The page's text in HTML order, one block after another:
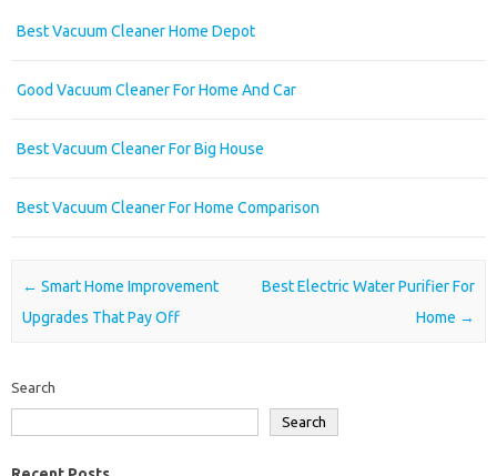
Best Vacuum Cleaner Home Depot
Good Vacuum Cleaner For Home And Car
Best Vacuum Cleaner For Big House
Best Vacuum Cleaner For Home Comparison
Post navigation
← Smart Home Improvement
Upgrades That Pay Off
Best Electric Water Purifier For
Home →
Search
Search